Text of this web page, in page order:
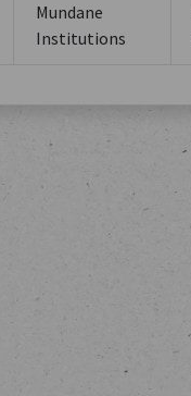
Mundane
Institutions